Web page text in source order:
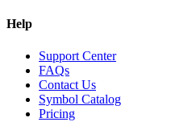
Help
Support Center
FAQs
Contact Us
Symbol Catalog
Pricing